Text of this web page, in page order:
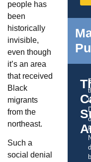
people has
been
historically
invisible,
even though
it’s an area
that received
Black
migrants
from the
northeast.
Such a
social denial